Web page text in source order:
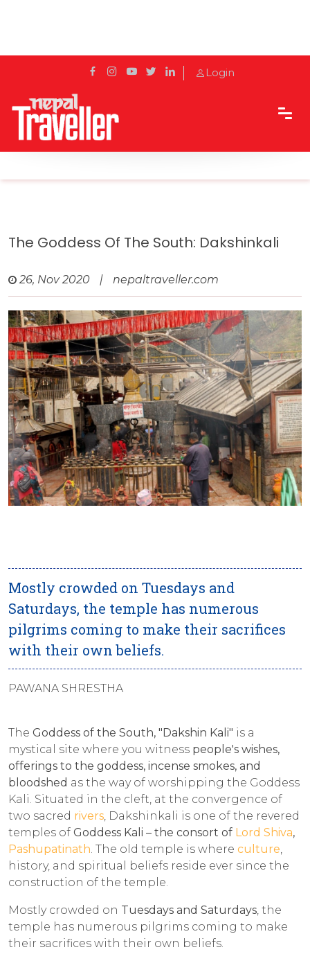
Login
Home Travel
The Goddess Of The South: Dakshinkali
26, Nov 2020 | nepaltraveller.com
Mostly crowded on Tuesdays and
Saturdays, the temple has numerous
pilgrims coming to make their sacrifices
with their own beliefs.
PAWANA SHRESTHA
The Goddess of the South, "Dakshin Kali" is a
mystical site where you witness people's wishes,
offerings to the goddess, incense smokes, and
bloodshed as the way of worshipping the Goddess
Kali. Situated in the cleft, at the convergence of
two sacred rivers , Dakshinkali is one of the revered
temples of Goddess Kali – the consort of Lord Shiva,
Pashupatinath . The old temple is where culture
history, and spiritual beliefs reside ever since the
construction of the temple.
Mostly crowded on Tuesdays and Saturdays , the
temple has numerous pilgrims coming to make
their sacrifices with their own beliefs.